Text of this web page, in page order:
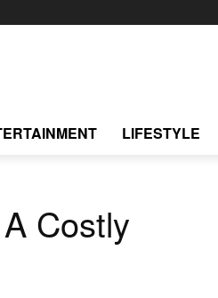
LIFESTYLE
Costly